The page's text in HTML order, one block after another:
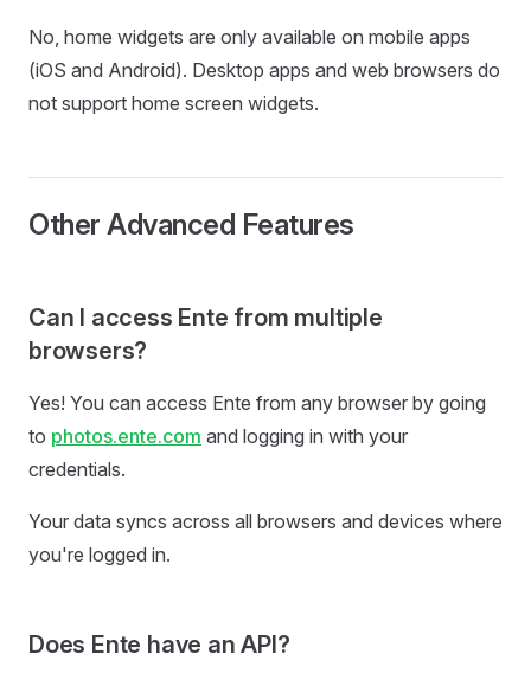
No, home widgets are only available on mobile apps
(iOS and Android). Desktop apps and web browsers do
not support home screen widgets.
Other Advanced Features
Can I access Ente from multiple
browsers?
Yes! You can access Ente from any browser by going
to photos.ente.com and logging in with your
credentials.
Your data syncs across all browsers and devices where
you're logged in.
Does Ente have an API?